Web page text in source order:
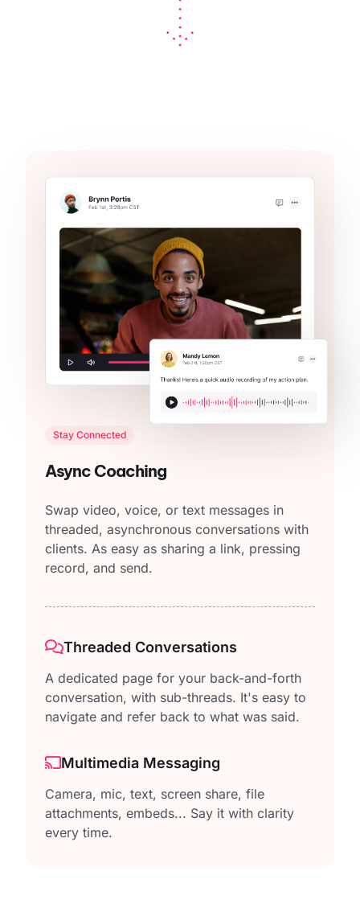
Stay Connected
Async Coaching
Swap video, voice, or text messages in
threaded, asynchronous conversations with
clients. As easy as sharing a link, pressing
record, and send.
Threaded Conversations
A dedicated page for your back-and-forth
conversation, with sub-threads. It's easy to
navigate and refer back to what was said.
Multimedia Messaging
Camera, mic, text, screen share, file
attachments, embeds... Say it with clarity
every time.